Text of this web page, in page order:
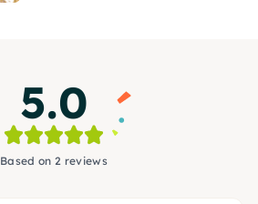
5.0
Based on 2 reviews